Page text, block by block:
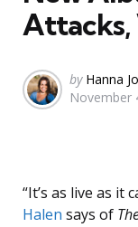
Attacks,
Posted
by
by Hanna
November
“It’s as live as it
Halen says of